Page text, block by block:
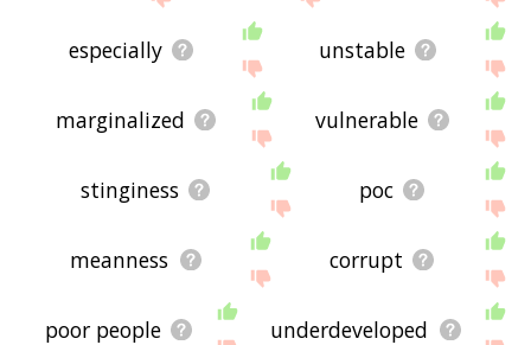
especially unstable
marginalized vulnerable
stinginess poc
meanness corrupt
poor people underdeveloped